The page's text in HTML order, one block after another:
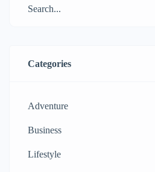
Categories
Adventure
Business
Lifestyle